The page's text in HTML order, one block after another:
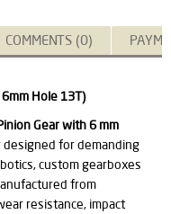
COMMENTS (0)
Hole 13T)
Gear with 6 mm
designed for demanding
custom gearboxes
from
resistance, impact